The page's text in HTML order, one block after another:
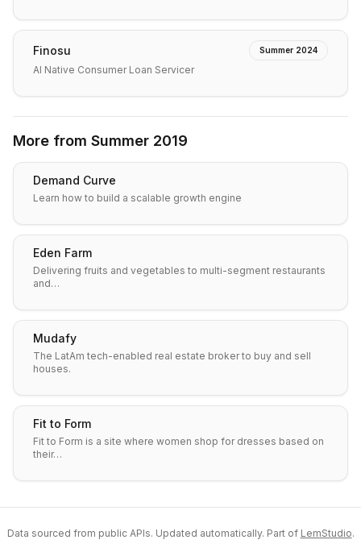
Finosu Summer 2024
AI Native Consumer Loan Servicer
More from Summer 2019
Demand Curve
Learn how to build a scalable growth engine
Eden Farm
Delivering fruits and vegetables to multi-segment restaurants
and…
Mudafy
The LatAm tech-enabled real estate broker to buy and sell
houses.
Fit to Form
Fit to Form is a site where women shop for dresses based on
their…
Data sourced from public APIs. Updated automatically. Part of LemStudio.